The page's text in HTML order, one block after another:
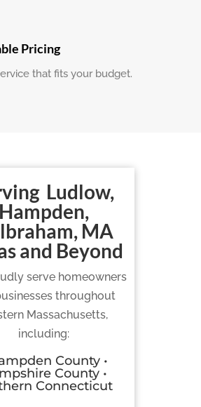
Pricing
that fits your budget.
Ludlow,
Hampden,
MA
and Beyond
serve homeowners
throughout
Massachusetts,
including:
County •
County •
Connecticut